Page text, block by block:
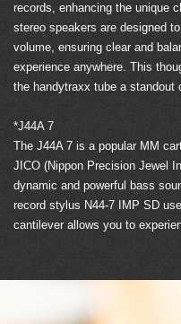
records, enhancing the unique
stereo speakers are designed
volume, ensuring clear and
experience anywhere. This
the handytraxx tube a standout
*J44A 7
The J44A 7 is a popular MM
JICO (Nippon Precision Jewel
dynamic and powerful bass
record stylus N44-7 IMP SD
cantilever allows you to